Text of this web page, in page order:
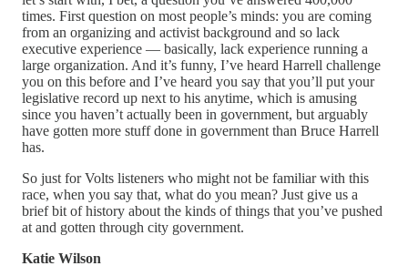
times. First question on most people’s minds: you are coming
from an organizing and activist background and so lack
executive experience — basically, lack experience running a
large organization. And it’s funny, I’ve heard Harrell challenge
you on this before and I’ve heard you say that you’ll put your
legislative record up next to his anytime, which is amusing
since you haven’t actually been in government, but arguably
have gotten more stuff done in government than Bruce Harrell
has.
So just for Volts listeners who might not be familiar with this
race, when you say that, what do you mean? Just give us a
brief bit of history about the kinds of things that you’ve pushed
at and gotten through city government.
Katie Wilson